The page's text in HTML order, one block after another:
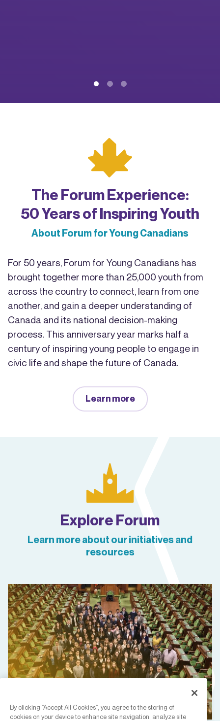
The Forum Experience:
50 Years of Inspiring Youth
About Forum for Young Canadians
For 50 years, Forum for Young Canadians has
brought together more than 25,000 youth from
across the country to connect, learn from one
another, and gain a deeper understanding of
Canada and its national decision-making
process. This anniversary year marks half a
century of inspiring young people to engage in
civic life and shape the future of Canada.
Learn more
Explore Forum
Learn more about our initiatives and
resources
By clicking “Accept All Cookies”, you agree to the storing of
cookies on your device to enhance site navigation, analyze site